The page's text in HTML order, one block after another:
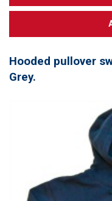
Hooded pullover
Grey.